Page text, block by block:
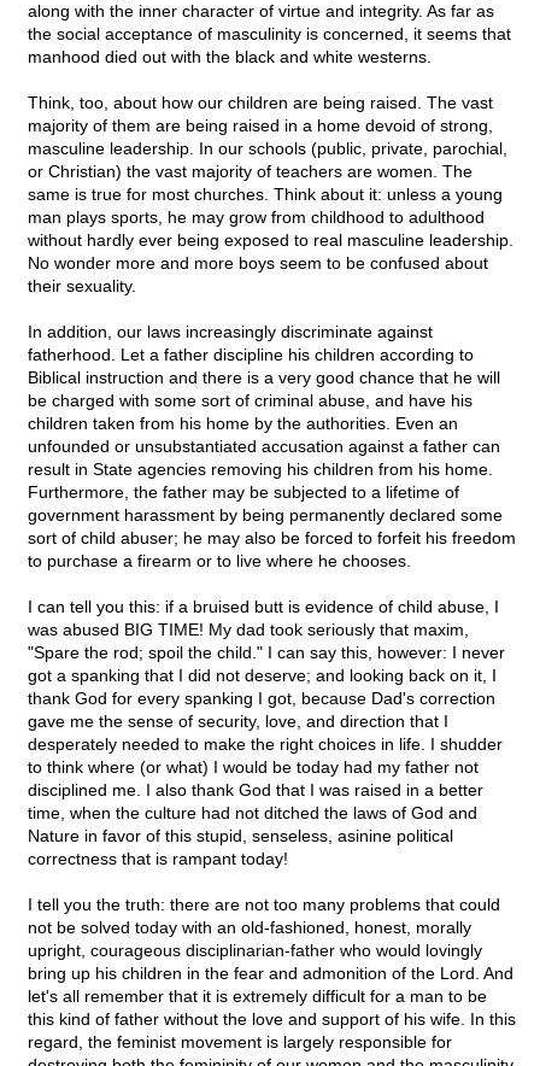
along with the inner character of virtue and integrity. As far as
the social acceptance of masculinity is concerned, it seems that
manhood died out with the black and white westerns.
Think, too, about how our children are being raised. The vast
majority of them are being raised in a home devoid of strong,
masculine leadership. In our schools (public, private, parochial,
or Christian) the vast majority of teachers are women. The
same is true for most churches. Think about it: unless a young
man plays sports, he may grow from childhood to adulthood
without hardly ever being exposed to real masculine leadership.
No wonder more and more boys seem to be confused about
their sexuality.
In addition, our laws increasingly discriminate against
fatherhood. Let a father discipline his children according to
Biblical instruction and there is a very good chance that he will
be charged with some sort of criminal abuse, and have his
children taken from his home by the authorities. Even an
unfounded or unsubstantiated accusation against a father can
result in State agencies removing his children from his home.
Furthermore, the father may be subjected to a lifetime of
government harassment by being permanently declared some
sort of child abuser; he may also be forced to forfeit his freedom
to purchase a firearm or to live where he chooses.
I can tell you this: if a bruised butt is evidence of child abuse, I
was abused BIG TIME! My dad took seriously that maxim,
"Spare the rod; spoil the child." I can say this, however: I never
got a spanking that I did not deserve; and looking back on it, I
thank God for every spanking I got, because Dad's correction
gave me the sense of security, love, and direction that I
desperately needed to make the right choices in life. I shudder
to think where (or what) I would be today had my father not
disciplined me. I also thank God that I was raised in a better
time, when the culture had not ditched the laws of God and
Nature in favor of this stupid, senseless, asinine political
correctness that is rampant today!
I tell you the truth: there are not too many problems that could
not be solved today with an old-fashioned, honest, morally
upright, courageous disciplinarian-father who would lovingly
bring up his children in the fear and admonition of the Lord. And
let's all remember that it is extremely difficult for a man to be
this kind of father without the love and support of his wife. In this
regard, the feminist movement is largely responsible for